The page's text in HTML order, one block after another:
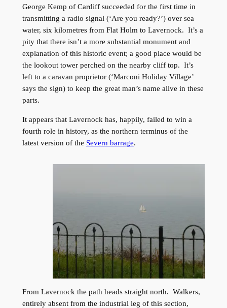
George Kemp of Cardiff succeeded for the first time in
transmitting a radio signal (‘Are you ready?’) over sea
water, six kilometres from Flat Holm to Lavernock. It’s a
pity that there isn’t a more substantial monument and
explanation of this historic event; a good place would be
the lookout tower perched on the nearby cliff top. It’s
left to a caravan proprietor (‘Marconi Holiday Village’
says the sign) to keep the great man’s name alive in these
parts.
It appears that Lavernock has, happily, failed to win a
fourth role in history, as the northern terminus of the
latest version of the Severn barrage.
From Lavernock the path heads straight north. Walkers,
entirely absent from the industrial leg of this section,